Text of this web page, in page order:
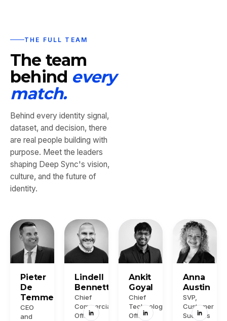
THE FULL TEAM
The team
behind every
match.
Behind every identity signal,
dataset, and decision, there
are real people building with
purpose. Meet the leaders
shaping Deep Sync's vision,
culture, and the future of
identity.
Pieter
De
Temmerman
CEO
and
Lindell
Bennett
Chief
Commercial
Officer
Ankit
Goyal
Chief
Technology
Officer
Anna
Austin
SVP,
Customer
Success